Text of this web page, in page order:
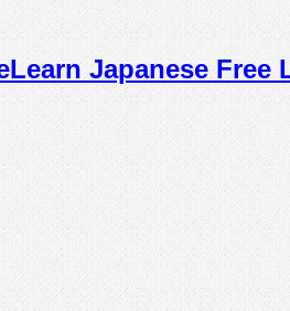
Learn Japanese Free